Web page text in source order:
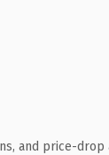
and price-